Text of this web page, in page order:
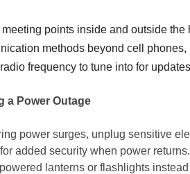
points inside and outside the
methods beyond cell
frequency to tune into for
a Power Outage
power surges, unplug sensitive
added security when power returns.
lanterns or flashlights